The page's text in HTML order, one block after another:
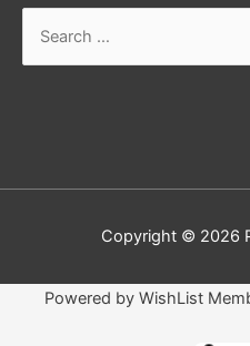
Copyright © 2026
Powered by WishList